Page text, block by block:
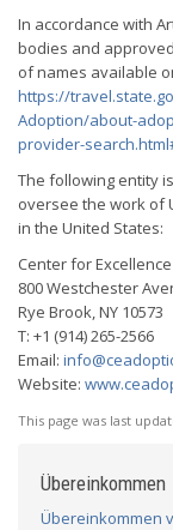
In accordance with
bodies and
of names available
https://
Adoption/about-
provider-
The following entity
oversee the work of
in the United States:
Center for
800 Westchester
Rye Brook, NY 10573
T: +1 (914) 265-2566
Email:
Website:
This page was last
Übereinkommen
Übereinkommen